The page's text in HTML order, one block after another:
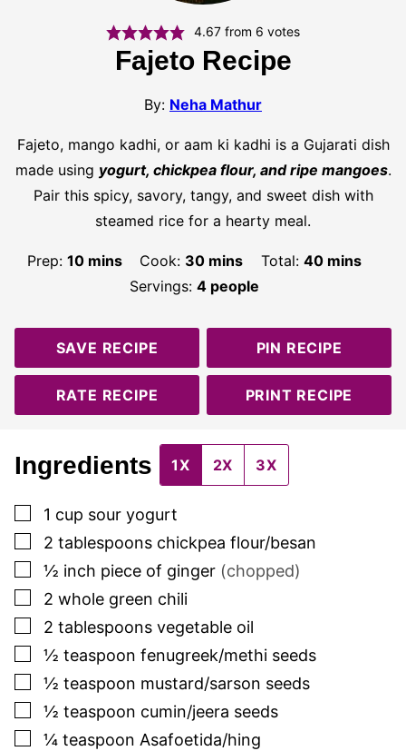
4.67 from 6 votes
Fajeto Recipe
By: Neha Mathur
Fajeto, mango kadhi, or aam ki kadhi is a Gujarati dish
made using yogurt, chickpea flour, and ripe mangoes.
Pair this spicy, savory, tangy, and sweet dish with
steamed rice for a hearty meal.
Prep:10minutes
mins Cook: 30minutes
mins Total: 40minutes
mins
Servings: 4 people
SAVE RECIPE PIN RECIPE
RATE RECIPE PRINT RECIPE
Ingredients 1X 2X 3X
▢
1 cup sour yogurt
▢
2 tablespoons chickpea flour/besan
▢
½ inch piece of ginger (chopped)
▢
2 whole green chili
▢
2 tablespoons vegetable oil
▢
½ teaspoon fenugreek/methi seeds
▢
½ teaspoon mustard/sarson seeds
▢
½ teaspoon cumin/jeera seeds
▢
¼ teaspoon Asafoetida/hing